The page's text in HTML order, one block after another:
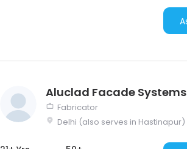
Aluclad Facade Systems
Fabricator
Delhi (also serves in Hastinapur)